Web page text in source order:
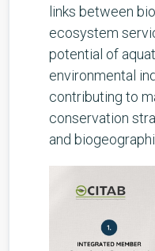
links between
ecosystem
potential of
environmental
contributing to
conservation
and